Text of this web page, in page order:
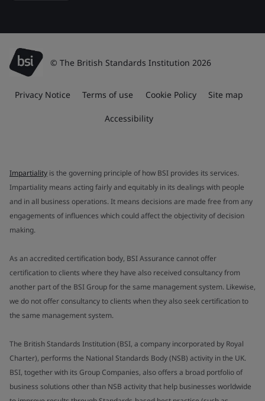
© The British Standards Institution 2026
Privacy Notice Terms of use Cookie Policy Site map
Accessibility
Impartiality is the governing principle of how BSI provides its services.
Impartiality means acting fairly and equitably in its dealings with people
and in all business operations. It means decisions are made free from any
engagements of influences which could affect the objectivity of decision
making.
As an accredited certification body, BSI Assurance cannot offer
certification to clients where they have also received consultancy from
another part of the BSI Group for the same management system. Likewise,
we do not offer consultancy to clients when they also seek certification to
the same management system.
The British Standards Institution (BSI, a company incorporated by Royal
Charter), performs the National Standards Body (NSB) activity in the UK.
BSI, together with its Group Companies, also offers a broad portfolio of
business solutions other than NSB activity that help businesses worldwide